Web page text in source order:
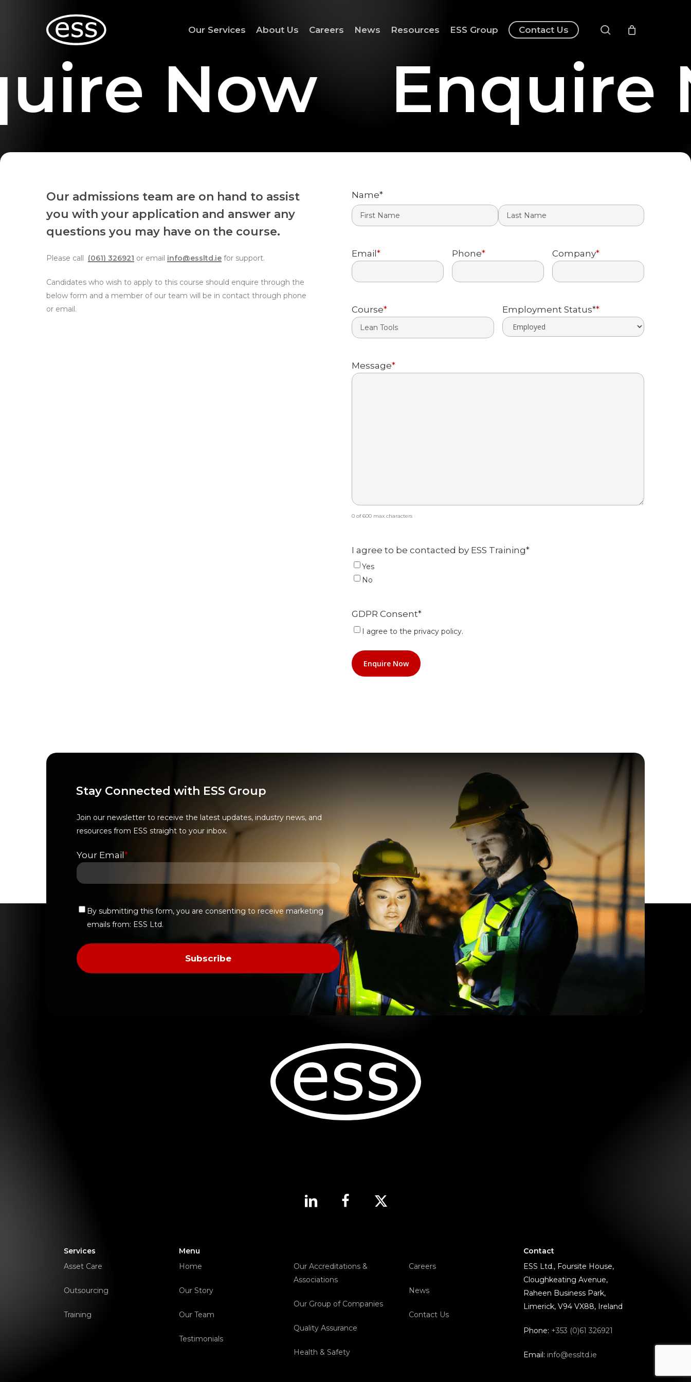
Our Services About Us Careers News Resources ESS Group Contact Us search
Now Enquire
Our admissions team are on hand to assist
you with your application and answer any
questions you may have on the course.
Please call (061) 326921 or email info@essltd.ie for support.
Candidates who wish to apply to this course should enquire through the
below form and a member of our team will be in contact through phone
or email.
Name*
Email * Phone* Company*
Course* Employment Status**
Message*
0 of 600 max characters
I agree to be contacted by ESS Training*
Yes
No
GDPR Consent*
I agree to the privacy policy.
Stay Connected with ESS Group
Join our newsletter to receive the latest updates, industry news, and
resources from ESS straight to your inbox.
Your Email *
Verify
By submitting this form, you are consenting to receive marketing
emails from: ESS Ltd.
Services Menu
Contact
Asset Care
Outsourcing
Training
Home
Our Story
Our Team
Testimonials
Our Accreditations &
Associations
Our Group of Companies
Quality Assurance
Health & Safety
Careers
News
Contact Us
ESS Ltd., Foursite House,
Cloughkeating Avenue,
Raheen Business Park,
Limerick, V94 VX88, Ireland
Phone: +353 (0)61 326921
Email: info@essltd.ie